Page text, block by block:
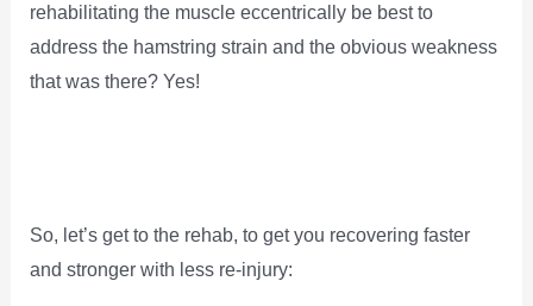
rehabilitating the muscle eccentrically be best to
address the hamstring strain and the obvious weakness
that was there? Yes!
So, let’s get to the rehab, to get you recovering faster
and stronger with less re-injury: